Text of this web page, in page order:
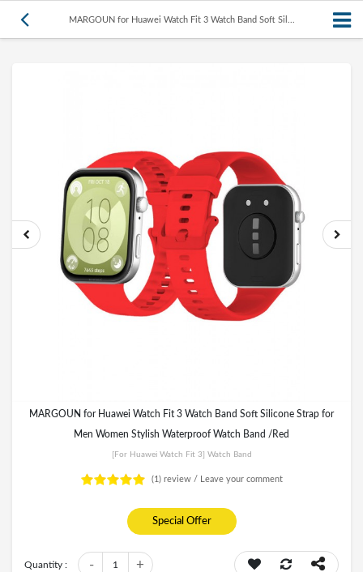
MARGOUN for Huawei Watch Fit 3 Watch Band Soft Sil...
MARGOUN for Huawei Watch Fit 3 Watch Band Soft Silicone Strap for
Men Women Stylish Waterproof Watch Band /Red
[for Huawei Watch Fit 3] Watch Band
(1) review / Leave your comment
Quantity : +
1
-
Special Offer